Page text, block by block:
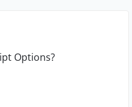
Append/Replace Record Script Options?